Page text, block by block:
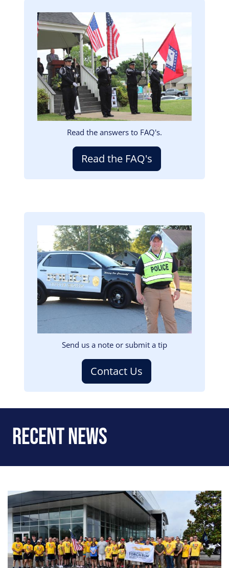
Image
Read the answers to FAQ's.
Read the FAQ's
Image
Send us a note or submit a tip
Contact Us
Recent News